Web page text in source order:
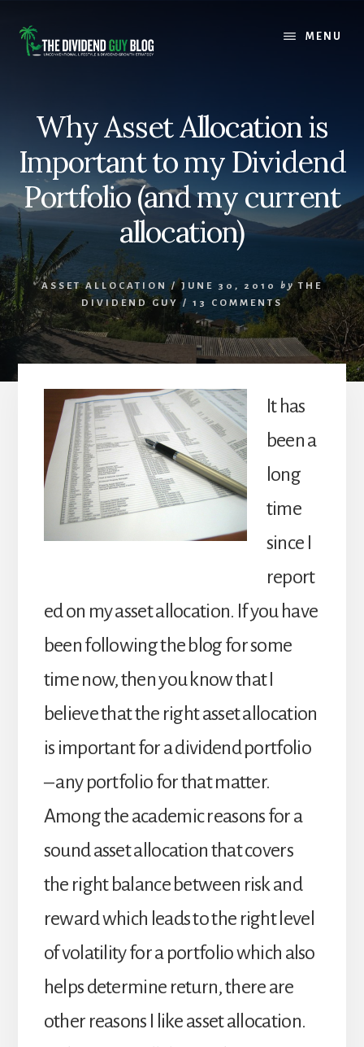
content
footer
MENU
Why Asset Allocation is
Important to my Dividend
Portfolio (and my current
allocation)
ASSET ALLOCATION / JUNE 30, 2010 by THE
DIVIDEND GUY
/ 13 COMMENTS
It has
been a
long
time
since I
report
ed on my asset allocation. If you have
been following the blog for some
time now, then you know that I
believe that the right asset allocation
is important for a dividend portfolio
– any portfolio for that matter.
Among the academic reasons for a
sound asset allocation that covers
the right balance between risk and
reward which leads to the right level
of volatility for a portfolio which also
helps determine return, there are
other reasons I like asset allocation.